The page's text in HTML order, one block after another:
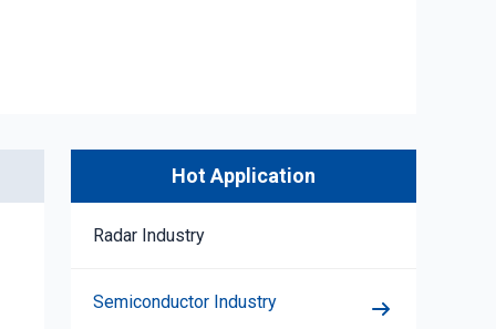
Hot Application
Radar Industry
Semiconductor Industry